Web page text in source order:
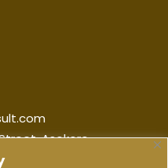
Asokoro,